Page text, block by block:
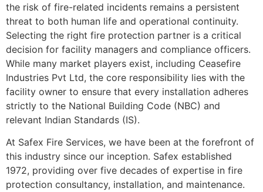
the risk of fire-related incidents remains a persistent
threat to both human life and operational continuity.
Selecting the right fire protection partner is a critical
decision for facility managers and compliance officers.
While many market players exist, including Ceasefire
Industries Pvt Ltd, the core responsibility lies with the
facility owner to ensure that every installation adheres
strictly to the National Building Code (NBC) and
relevant Indian Standards (IS).
At Safex Fire Services, we have been at the forefront of
this industry since our inception. Safex established
1972, providing over five decades of expertise in fire
protection consultancy, installation, and maintenance.